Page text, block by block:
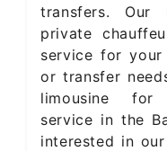
transfers. Our
private
service for
or transfer
limousine for
service in the
interested in